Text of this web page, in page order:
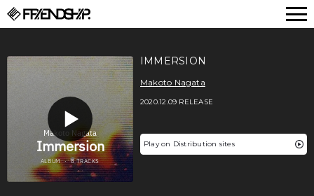
IMMERSION
Makoto Nagata
2020.12.09 RELEASE
Play on Distribution sites